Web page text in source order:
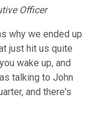
Officer
why we ended up
just hit us quite
wake up, and
talking to John
and there's